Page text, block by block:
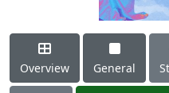
Overview General